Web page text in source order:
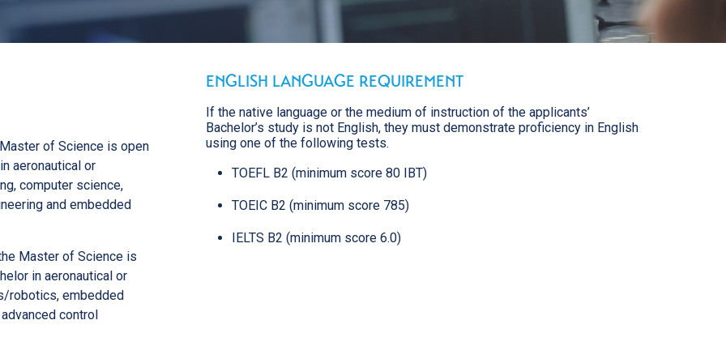
Major: Embedded systems and
telecommunications
Major: Cyber, data, artificial intelligence
Major: Industrial Project Management
Major: Integrated Logistics Management
of Science is open
aeronautical or
computer science,
and embedded
Master of Science is
in aeronautical or
robotics, embedded
control
ENGLISH LANGUAGE REQUIREMENT
If the native language or the medium of instruction of the applicants’
Bachelor’s study is not English, they must demonstrate proficiency in English
using one of the following tests.
TOEFL B2 (minimum score 80 IBT)
TOEIC B2 (minimum score 785)
IELTS B2 (minimum score 6.0)